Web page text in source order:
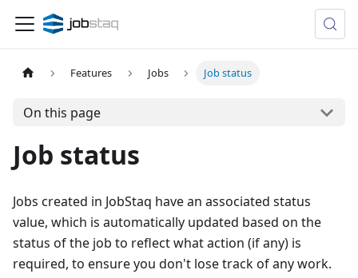
Features Jobs Job status
On this page
Job status
Jobs created in JobStaq have an associated status
value, which is automatically updated based on the
status of the job to reflect what action (if any) is
required, to ensure you don't lose track of any work.